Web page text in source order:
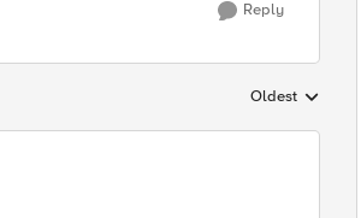
Reply
Replies sorted by
Oldest